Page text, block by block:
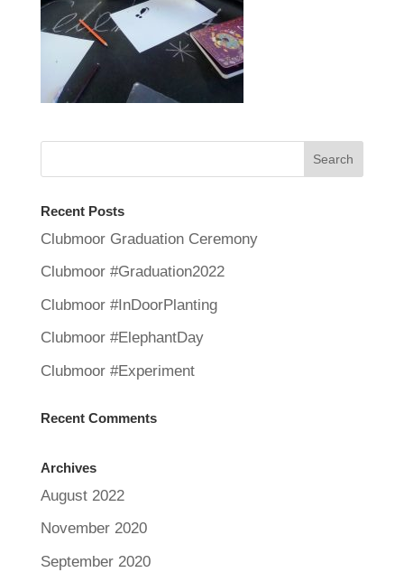
Recent Posts
Clubmoor Graduation Ceremony
Clubmoor #Graduation2022
Clubmoor #InDoorPlanting
Clubmoor #ElephantDay
Clubmoor #Experiment
Recent Comments
Archives
August 2022
November 2020
September 2020